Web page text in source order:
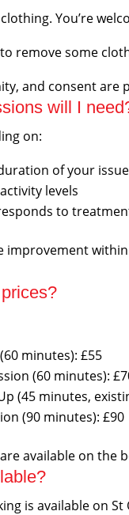
You’re
remove some
and consent are
will I
on:
of your issue
levels
to
improvement
minutes): £55
(60 minutes):
(45 minutes,
(90 minutes): £90
available on the
is available on